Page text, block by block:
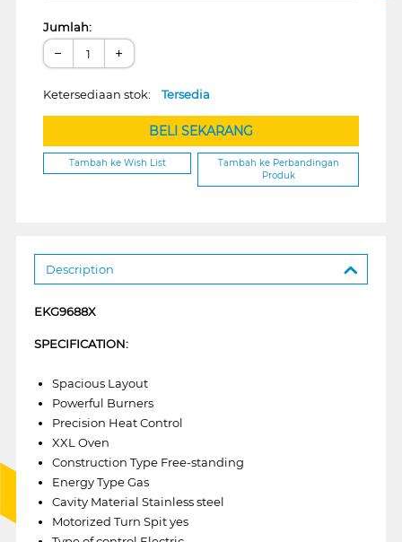
Jumlah:
− +
Ketersediaan stok: Tersedia
BELI SEKARANG
Tambah ke Wish List
Tambah ke Perbandingan
Produk
Description
EKG9688X
SPECIFICATION:
Spacious Layout
Powerful Burners
Precision Heat Control
XXL Oven
Construction Type Free-standing
Energy Type Gas
Cavity Material Stainless steel
Motorized Turn Spit yes